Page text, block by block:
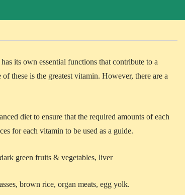
its own essential functions that contribute to a
these is the greatest vitamin. However, there are a
diet to ensure that the required amounts of each
for each vitamin to be used as a guide.
green fruits & vegetables, liver
brown rice, organ meats, egg yolk.